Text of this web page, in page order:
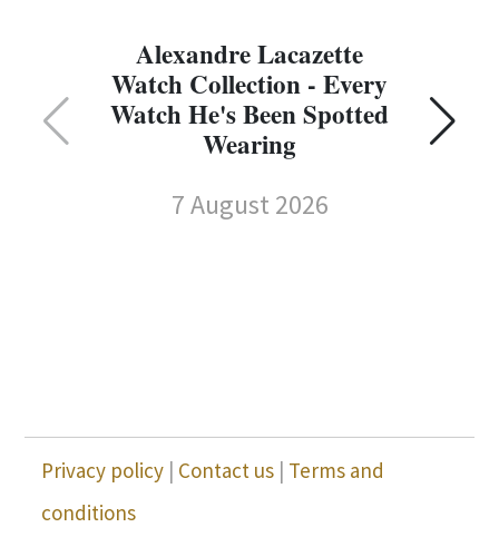
Alexandre Lacazette
Watch Collection - Every
Watch He's Been Spotted
Wearing
7 August 2026
Privacy policy | Contact us | Terms and
conditions